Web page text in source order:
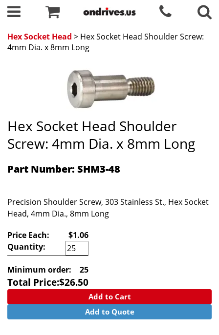
Hex Socket Head > Hex Socket Head Shoulder Screw:
4mm Dia. x 8mm Long
Hex Socket Head Shoulder
Screw: 4mm Dia. x 8mm Long
Part Number: SHM3-48
Precision Shoulder Screw, 303 Stainless St., Hex Socket
Head, 4mm Dia., 8mm Long
Price Each:
$1.06
Quantity:
Minimum order: 25
Total Price:$26.50
Add to Cart
Add to Quote